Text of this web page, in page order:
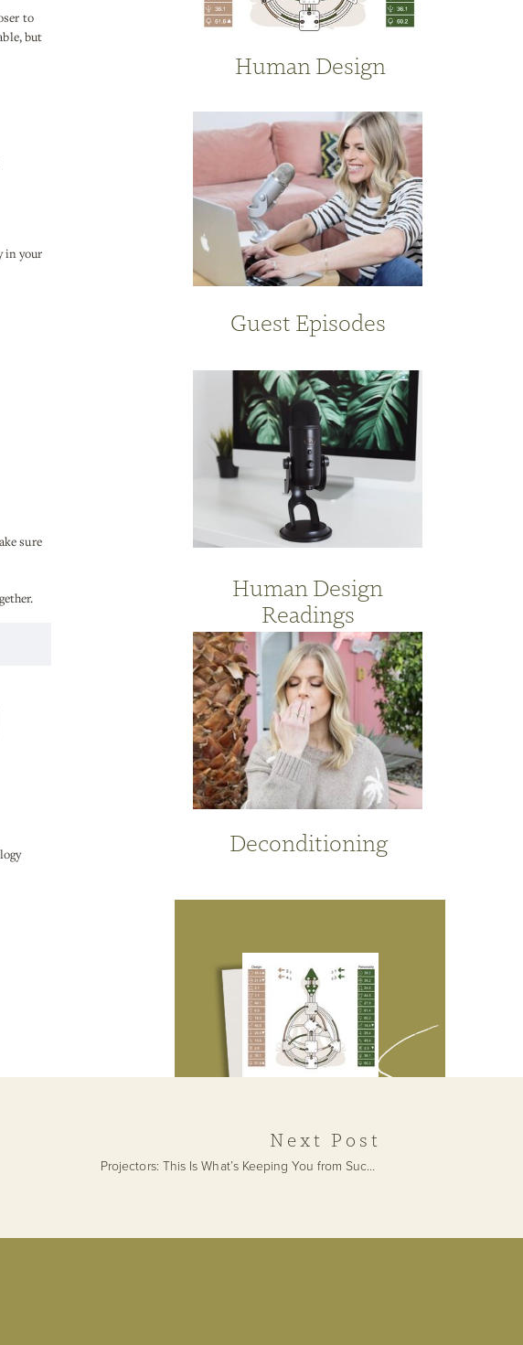
Get Your Free
Chart
Human Design
Guest Episodes
Human Design
Readings
Deconditioning
to
but
in your
sure
Projectors: This Is What’s Keeping You from Success
Next Post